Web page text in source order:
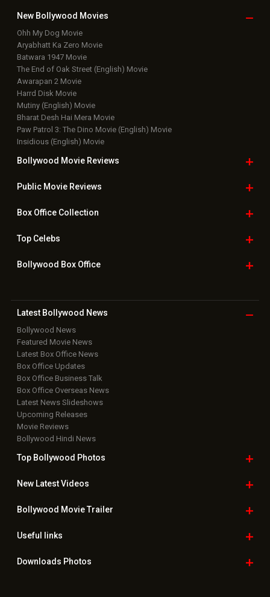
New Bollywood Movies
Ohh My Dog Movie
Aryabhatt Ka Zero Movie
Batwara 1947 Movie
The End of Oak Street (English) Movie
Awarapan 2 Movie
Harrd Disk Movie
Mutiny (English) Movie
Bharat Desh Hai Mera Movie
Paw Patrol 3: The Dino Movie (English) Movie
Insidious (English) Movie
Bollywood Movie Reviews
Public Movie Reviews
Box OfficeCollection
TopCelebs
Bollywood Box Office
Latest Bollywood News
Bollywood News
Featured Movie News
Latest Box Office News
Box Office Updates
Box Office Business Talk
Box Office Overseas News
Latest News Slideshows
Upcoming Releases
Movie Reviews
Bollywood Hindi News
Top Bollywood Photos
New LatestVideos
Bollywood Movie Trailer
Useful links
Downloads Photos